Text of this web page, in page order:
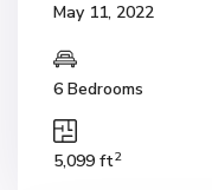
May 11, 2022
6 Bedrooms
5,099 ft2